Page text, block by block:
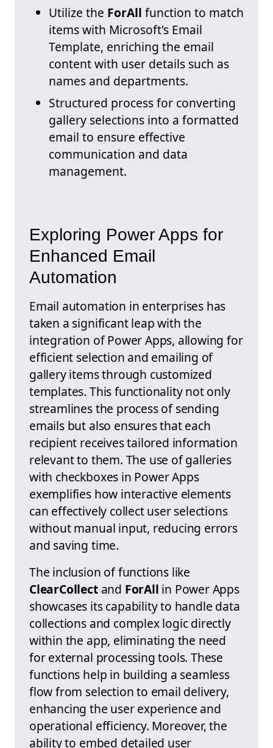
Utilize the ForAll function to match
items with Microsoft's Email
Template, enriching the email
content with user details such as
names and departments.
Structured process for converting
gallery selections into a formatted
email to ensure effective
communication and data
management.
Exploring Power Apps for
Enhanced Email
Automation
Email automation in enterprises has
taken a significant leap with the
integration of Power Apps, allowing for
efficient selection and emailing of
gallery items through customized
templates. This functionality not only
streamlines the process of sending
emails but also ensures that each
recipient receives tailored information
relevant to them. The use of galleries
with checkboxes in Power Apps
exemplifies how interactive elements
can effectively collect user selections
without manual input, reducing errors
and saving time.
The inclusion of functions like
ClearCollectand ForAll in Power Apps
showcases its capability to handle data
collections and complex logic directly
within the app, eliminating the need
for external processing tools. These
functions help in building a seamless
flow from selection to email delivery,
enhancing the user experience and
operational efficiency. Moreover, the
ability to embed detailed user